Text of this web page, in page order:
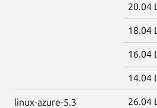
20.04
18.04
16.04
14.04
linux-azure-5.3 26.04